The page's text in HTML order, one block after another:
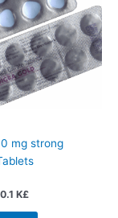
mg strong
0.1 K£